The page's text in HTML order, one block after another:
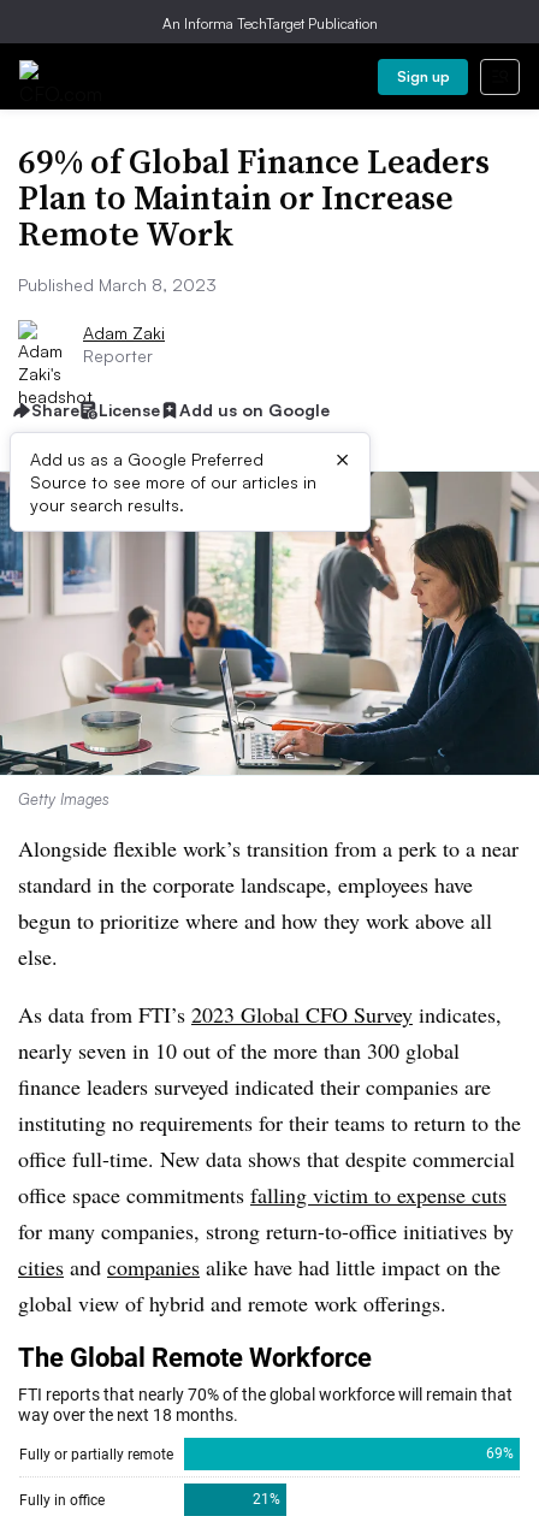
An Informa TechTarget Publication
Sign up
69% of Global Finance Leaders
Plan to Maintain or Increase
Remote Work
Published March 8, 2023
Adam Zaki
Reporter
Share License Add us on Google
Add us as a Google Preferred
Source to see more of our articles in
your search results.
×
Getty Images
Alongside flexible work’s transition from a perk to a near
standard in the corporate landscape, employees have
begun to prioritize where and how they work above all
else.
As data from FTI’s 2023 Global CFO Survey indicates,
nearly seven in 10 out of the more than 300 global
finance leaders surveyed indicated their companies are
instituting no requirements for their teams to return to the
office full-time. New data shows that despite commercial
office space commitments falling victim to expense cuts
for many companies, strong return-to-office initiatives by
cities and companies alike have had little impact on the
global view of hybrid and remote work offerings.